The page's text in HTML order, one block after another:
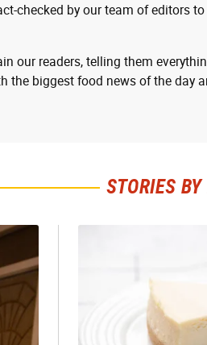
checked by our team of editors
our readers, telling them
the biggest food news of the
STORIES